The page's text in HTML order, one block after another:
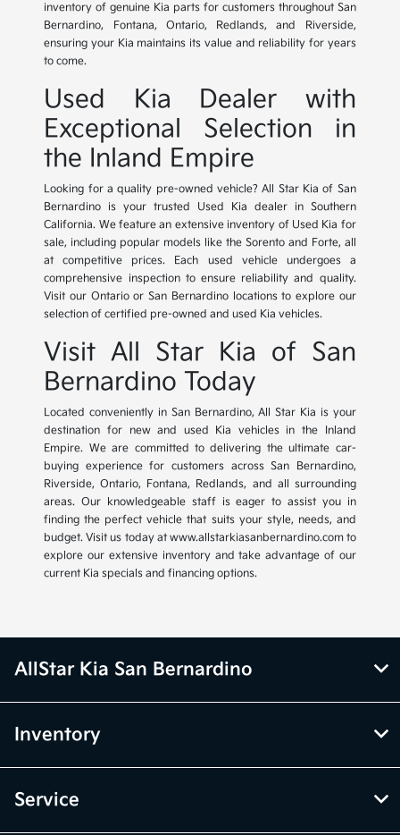
inventory of genuine Kia parts for customers throughout San
Bernardino, Fontana, Ontario, Redlands, and Riverside,
ensuring your Kia maintains its value and reliability for years
to come.
Used Kia Dealer with
Exceptional Selection in
the Inland Empire
Looking for a quality pre-owned vehicle? All Star Kia of San
Bernardino is your trusted Used Kia dealer in Southern
California. We feature an extensive inventory of Used Kia for
sale, including popular models like the Sorento and Forte, all
at competitive prices. Each used vehicle undergoes a
comprehensive inspection to ensure reliability and quality.
Visit our Ontario or San Bernardino locations to explore our
selection of certified pre-owned and used Kia vehicles.
Visit All Star Kia of San
Bernardino Today
Located conveniently in San Bernardino, All Star Kia is your
destination for new and used Kia vehicles in the Inland
Empire. We are committed to delivering the ultimate car-
buying experience for customers across San Bernardino,
Riverside, Ontario, Fontana, Redlands, and all surrounding
areas. Our knowledgeable staff is eager to assist you in
finding the perfect vehicle that suits your style, needs, and
budget. Visit us today at www.allstarkiasanbernardino.com to
explore our extensive inventory and take advantage of our
current Kia specials and financing options.
AllStar Kia San Bernardino
Inventory
Service